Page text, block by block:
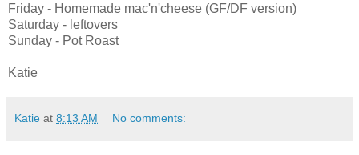
Friday - Homemade mac'n'cheese (GF/DF version)
Saturday - leftovers
Sunday - Pot Roast
Katie
Katie at 8:13 AM No comments: